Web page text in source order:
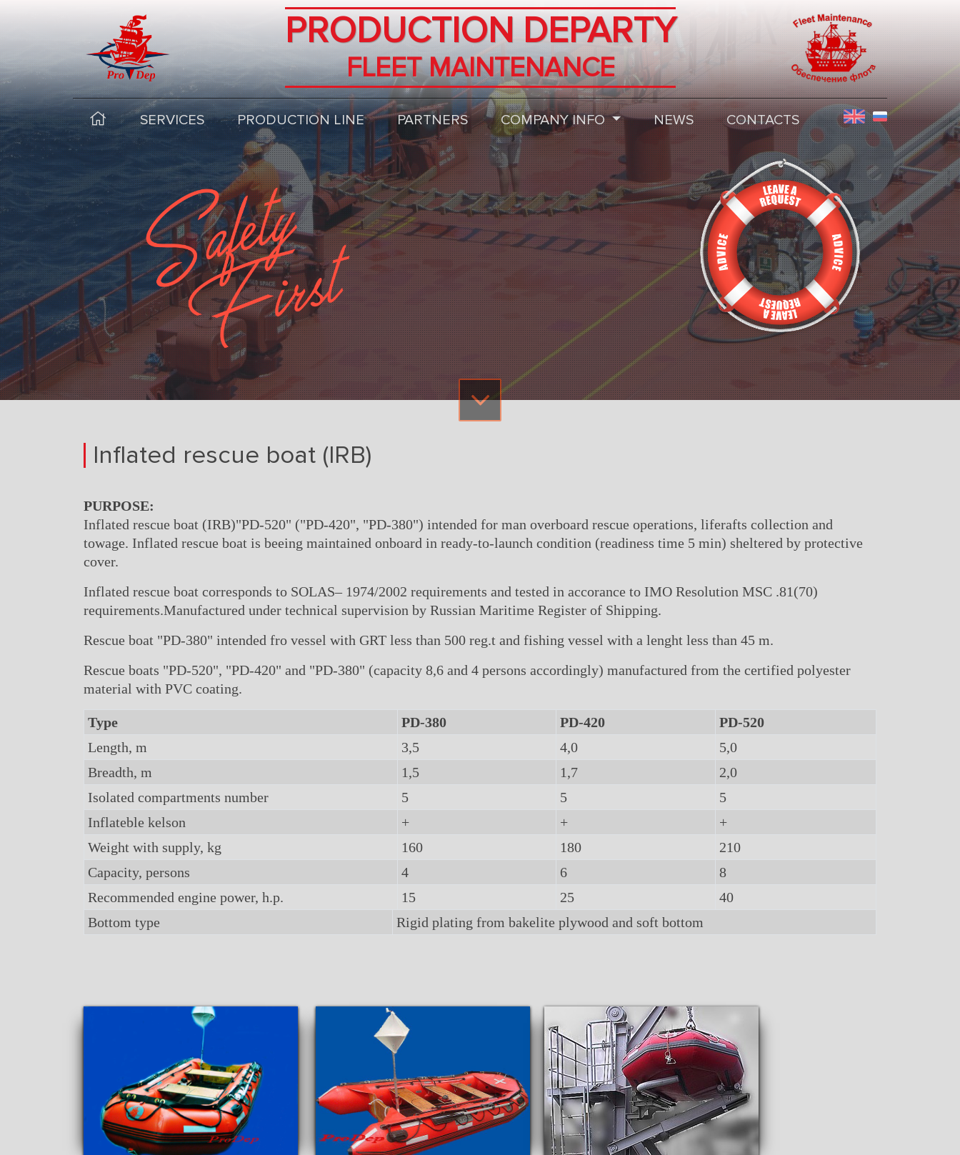
PRODUCTION DEPARTY
FLEET MAINTENANCE
SERVICES PRODUCTION LINE PARTNERS COMPANY INFO NEWS CONTACTS
Inflated rescue boat (IRB)
PURPOSE:
Inflated rescue boat (IRB)"PD-520" ("PD-420", "PD-380") intended for man overboard rescue operations, liferafts collection and
towage. Inflated rescue boat is beeing maintained onboard in ready-to-launch condition (readiness time 5 min) sheltered by protective
cover.
Inflated rescue boat corresponds to SOLAS– 1974/2002 requirements and tested in accorance to IMO Resolution MSC .81(70)
requirements.Manufactured under technical supervision by Russian Maritime Register of Shipping.
Rescue boat "PD-380" intended fro vessel with GRT less than 500 reg.t and fishing vessel with a lenght less than 45 m.
Rescue boats "PD-520", "PD-420" and "PD-380" (capacity 8,6 and 4 persons accordingly) manufactured from the certified polyester
material with PVC coating.
Type PD-380 PD-420
PD-520
Length, m
3,5 4,0
5,0
Breadth, m
1,5 1,7
2,0
Isolated compartments number
5 5
5
Inflateble kelson
+ +
+
Weight with supply, kg
160 180
210
Capacity, persons
4 6
8
Recommended engine power, h.p.
15 25
40
Bottom type
Rigid plating from bakelite plywood and soft bottom